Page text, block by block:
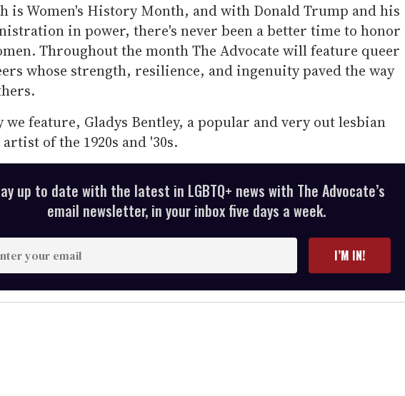
is Women's History Month, and with Donald Trump and his
in power, there's never been a better time to honor
Throughout the month The Advocate will feature queer
whose strength, resilience, and ingenuity paved the way
we feature, Gladys Bentley, a popular and very out lesbian
of the 1920s and '30s.
up to date with the latest in LGBTQ+ news with The Advocate’s
email newsletter, in your inbox five days a week.
I’M IN!